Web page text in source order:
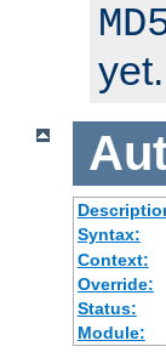
yet.
Syntax:
Context:
Override:
Status:
Module: